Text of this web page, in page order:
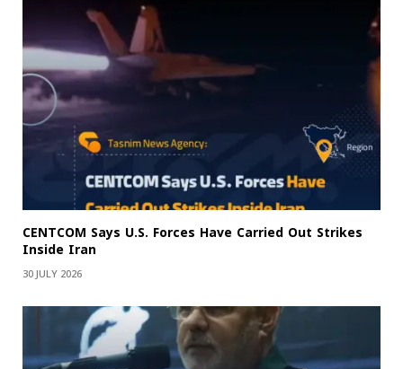
CENTCOM Says U.S. Forces Have Carried Out Strikes
Inside Iran
30 JULY 2026